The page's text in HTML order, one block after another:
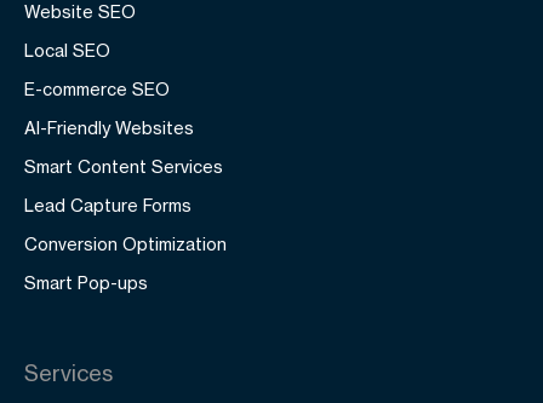
Website SEO
Local SEO
E-commerce SEO
AI-Friendly Websites
Smart Content Services
Lead Capture Forms
Conversion Optimization
Smart Pop-ups
Services